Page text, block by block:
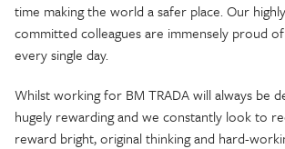
time making the world a safer place. Our
committed colleagues are immensely proud
every single day.
Whilst working for BM TRADA will always be
hugely rewarding and we constantly look to
reward bright, original thinking and hard-